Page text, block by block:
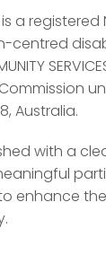
a
centred
Australia.
with a
enhance